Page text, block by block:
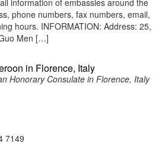
information of embassies around the
phone numbers, fax numbers, email,
hours. INFORMATION: Address: 25,
Men […]
in Florence, Italy
Honorary Consulate in Florence, Italy
7149